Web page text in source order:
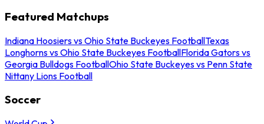
Featured Matchups
Indiana Hoosiers vs Ohio State Buckeyes FootballTexas
Longhorns vs Ohio State Buckeyes FootballFlorida Gators vs
Georgia Bulldogs FootballOhio State Buckeyes vs Penn State
Nittany Lions Football
Soccer